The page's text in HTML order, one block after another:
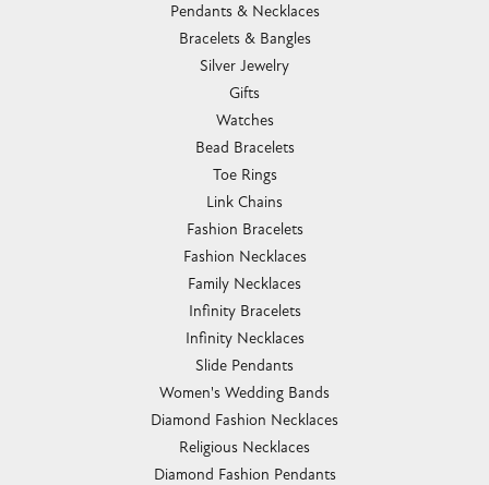
Pendants & Necklaces
Bracelets & Bangles
Silver Jewelry
Gifts
Watches
Bead Bracelets
Toe Rings
Link Chains
Fashion Bracelets
Fashion Necklaces
Family Necklaces
Infinity Bracelets
Infinity Necklaces
Slide Pendants
Women's Wedding Bands
Diamond Fashion Necklaces
Religious Necklaces
Diamond Fashion Pendants